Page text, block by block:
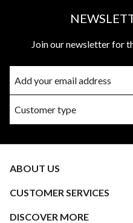
Join our newsletter for
ABOUT US
CUSTOMER SERVICES
DISCOVER MORE